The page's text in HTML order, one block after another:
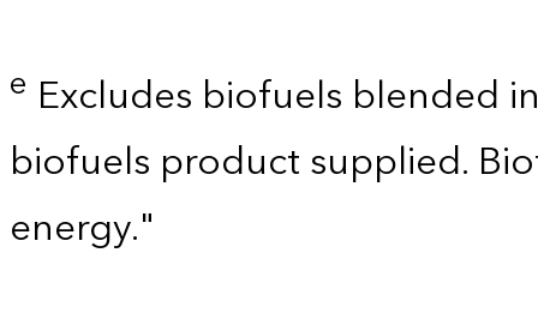
e Excludes biofuels blended
biofuels product supplied.
energy."